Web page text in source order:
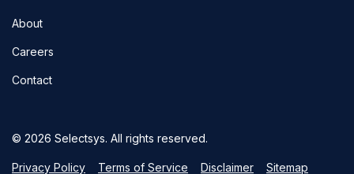
About
Careers
Contact
© 2026 Selectsys. All rights reserved.
Privacy Policy Terms of Service Disclaimer Sitemap